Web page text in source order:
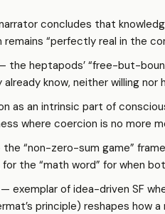
concludes that
remains “perfectly real in the
the heptapods’ “free-but-
know, neither willing nor
as an intrinsic part of
where coercion is no more
“non-zero-sum game”
the “math word” for when
— exemplar of idea-driven SF
principle) reshapes how